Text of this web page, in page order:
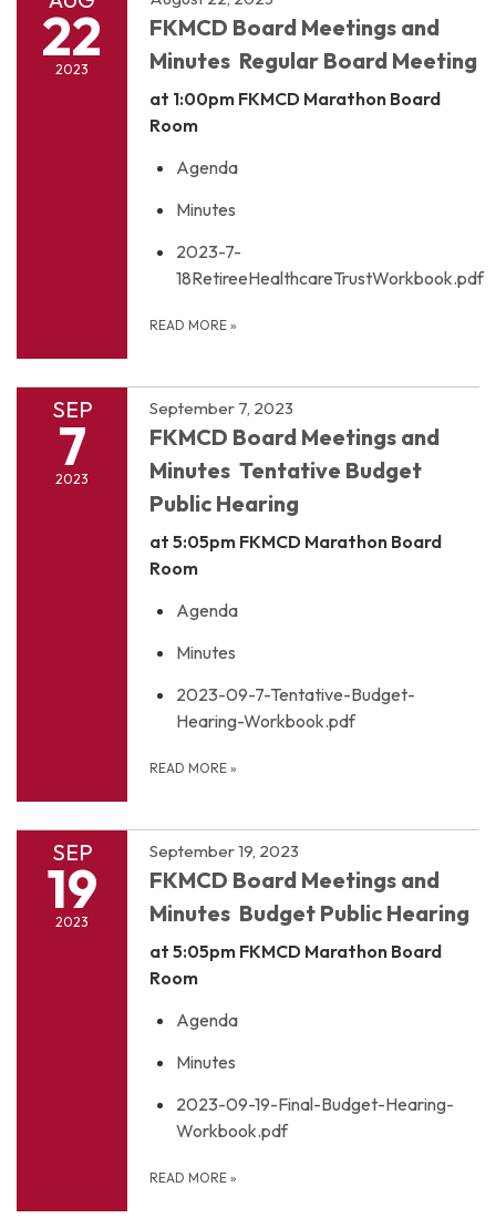
22
2023
FKMCD Board Meetings and
Minutes Regular Board Meeting
at 1:00pm FKMCD Marathon Board
Room
Agenda
Minutes
2023-7-
18RetireeHealthcareTrustWorkbook.pdf
READ MORE »
SEP
7
2023
September 7, 2023
FKMCD Board Meetings and
Minutes Tentative Budget
Public Hearing
at 5:05pm FKMCD Marathon Board
Room
Agenda
Minutes
2023-09-7-Tentative-Budget-
Hearing-Workbook.pdf
READ MORE »
SEP
19
2023
September 19, 2023
FKMCD Board Meetings and
Minutes Budget Public Hearing
at 5:05pm FKMCD Marathon Board
Room
Agenda
Minutes
2023-09-19-Final-Budget-Hearing-
Workbook.pdf
READ MORE »